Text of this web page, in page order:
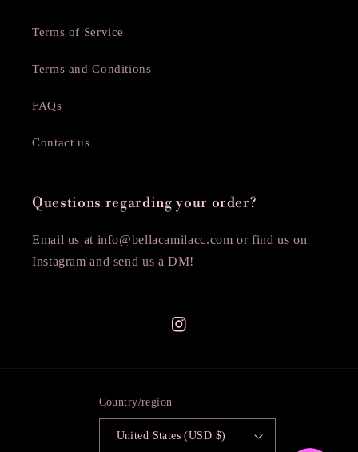
Terms of Service
Terms and Conditions
FAQs
Contact us
Questions regarding your order?
Email us at info@bellacamilacc.com or find us on
Instagram and send us a DM!
Instagram
Country/region
United States (USD $)